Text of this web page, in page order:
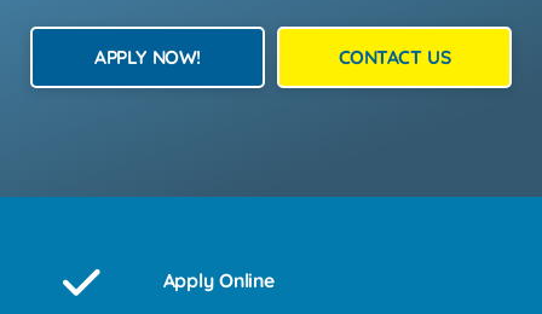
APPLY NOW! CONTACT US
Apply Online